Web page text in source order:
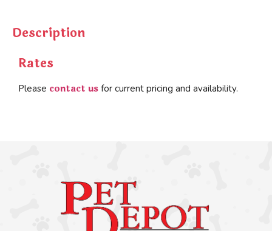
Description
Rates
Please contact us for current pricing and availability.